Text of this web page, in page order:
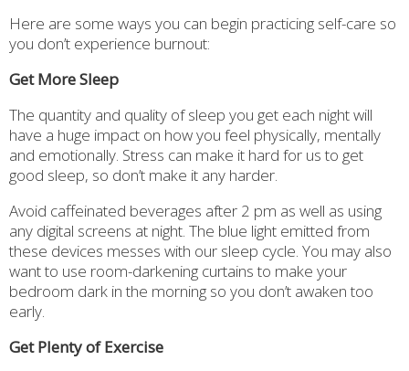
Here are some ways you can begin practicing self-care so
you don’t experience burnout:
Get More Sleep
The quantity and quality of sleep you get each night will
have a huge impact on how you feel physically, mentally
and emotionally. Stress can make it hard for us to get
good sleep, so don’t make it any harder.
Avoid caffeinated beverages after 2 pm as well as using
any digital screens at night. The blue light emitted from
these devices messes with our sleep cycle. You may also
want to use room-darkening curtains to make your
bedroom dark in the morning so you don’t awaken too
early.
Get Plenty of Exercise